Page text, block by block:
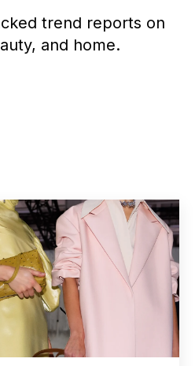
trend reports on
and home.